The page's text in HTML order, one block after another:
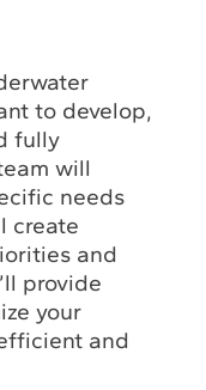
to develop,
fully
will
needs
create
and
provide
your
and